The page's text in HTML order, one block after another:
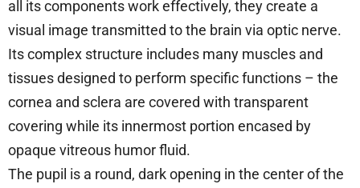
all its components work effectively, they create a
visual image transmitted to the brain via optic nerve.
Its complex structure includes many muscles and
tissues designed to perform specific functions – the
cornea and sclera are covered with transparent
covering while its innermost portion encased by
opaque vitreous humor fluid.
The pupil is a round, dark opening in the center of the